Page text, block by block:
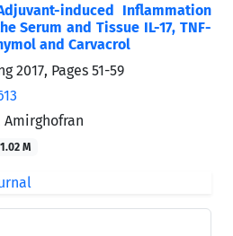
induced Inflammation
Serum and Tissue IL-17, TNF-
and Carvacrol
2017, Pages 51-59
Amirghofran
1.02 M